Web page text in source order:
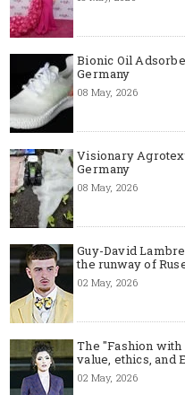
Bionic Oil
Germany
08 May, 2026
Visionary
Germany
08 May, 2026
Guy-David
the runway of
02 May, 2026
The "Fashion
value, ethics, and
02 May, 2026